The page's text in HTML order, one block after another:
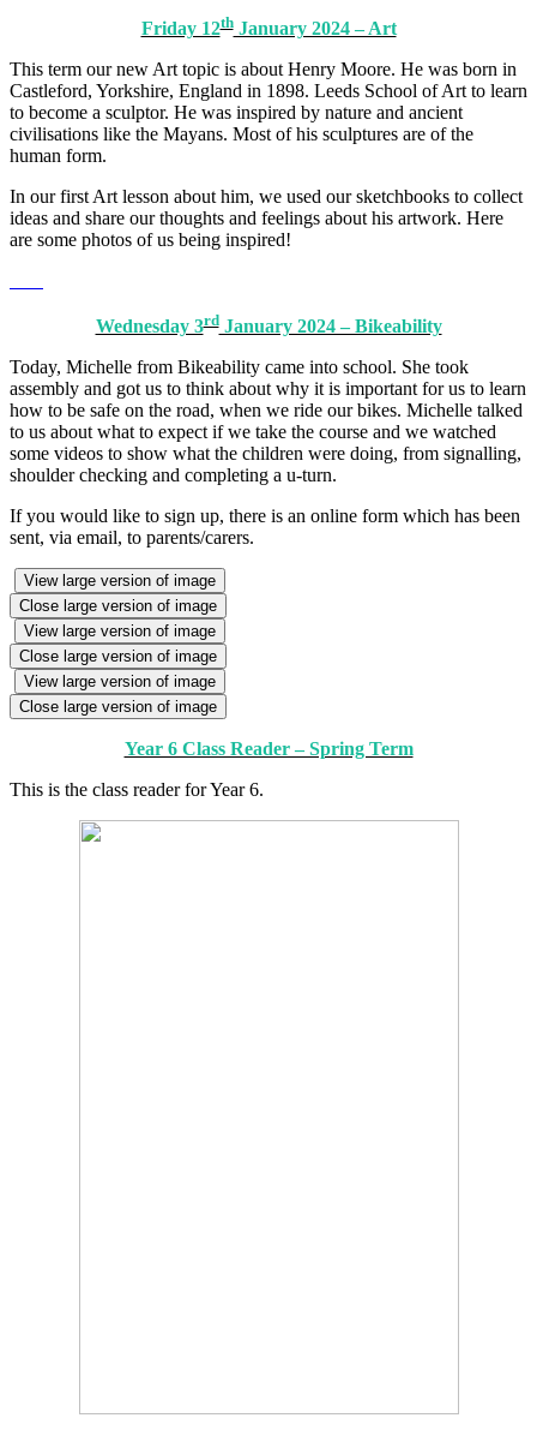
Friday 12thJanuary 2024 – Art
This term our new Art topic is about Henry Moore. He was born in
Castleford, Yorkshire, England in 1898. Leeds School of Art to learn
to become a sculptor. He was inspired by nature and ancient
civilisations like the Mayans. Most of his sculptures are of the
human form.
In our first Art lesson about him, we used our sketchbooks to collect
ideas and share our thoughts and feelings about his artwork. Here
are some photos of us being inspired!
Wednesday 3rdJanuary 2024 – Bikeability
Today, Michelle from Bikeability came into school. She took
assembly and got us to think about why it is important for us to learn
how to be safe on the road, when we ride our bikes. Michelle talked
to us about what to expect if we take the course and we watched
some videos to show what the children were doing, from signalling,
shoulder checking and completing a u-turn.
If you would like to sign up, there is an online form which has been
sent, via email, to parents/carers.
View large version of image
Close large version of image
View large version of image
Close large version of image
View large version of image
Close large version of image
Year 6 Class Reader – Spring Term
This is the class reader for Year 6.